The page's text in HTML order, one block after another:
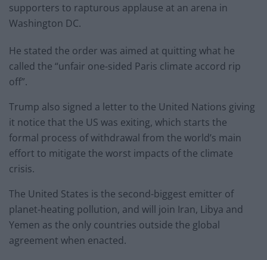
supporters to rapturous applause at an arena in
Washington DC.
He stated the order was aimed at quitting what he
called the “unfair one-sided Paris climate accord rip
off”.
Trump also signed a letter to the United Nations giving
it notice that the US was exiting, which starts the
formal process of withdrawal from the world’s main
effort to mitigate the worst impacts of the climate
crisis.
The United States is the second-biggest emitter of
planet-heating pollution, and will join Iran, Libya and
Yemen as the only countries outside the global
agreement when enacted.